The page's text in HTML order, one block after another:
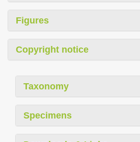
Figures
Copyright notice
Taxonomy
Specimens